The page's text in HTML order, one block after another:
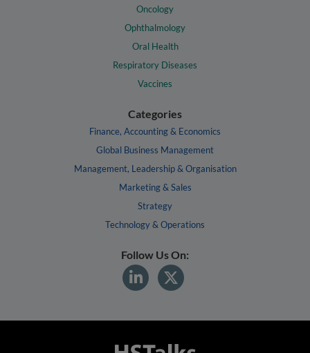
Oncology
Ophthalmology
Oral Health
Respiratory Diseases
Vaccines
Categories
Finance, Accounting & Economics
Global Business Management
Management, Leadership & Organisation
Marketing & Sales
Strategy
Technology & Operations
Follow Us On: